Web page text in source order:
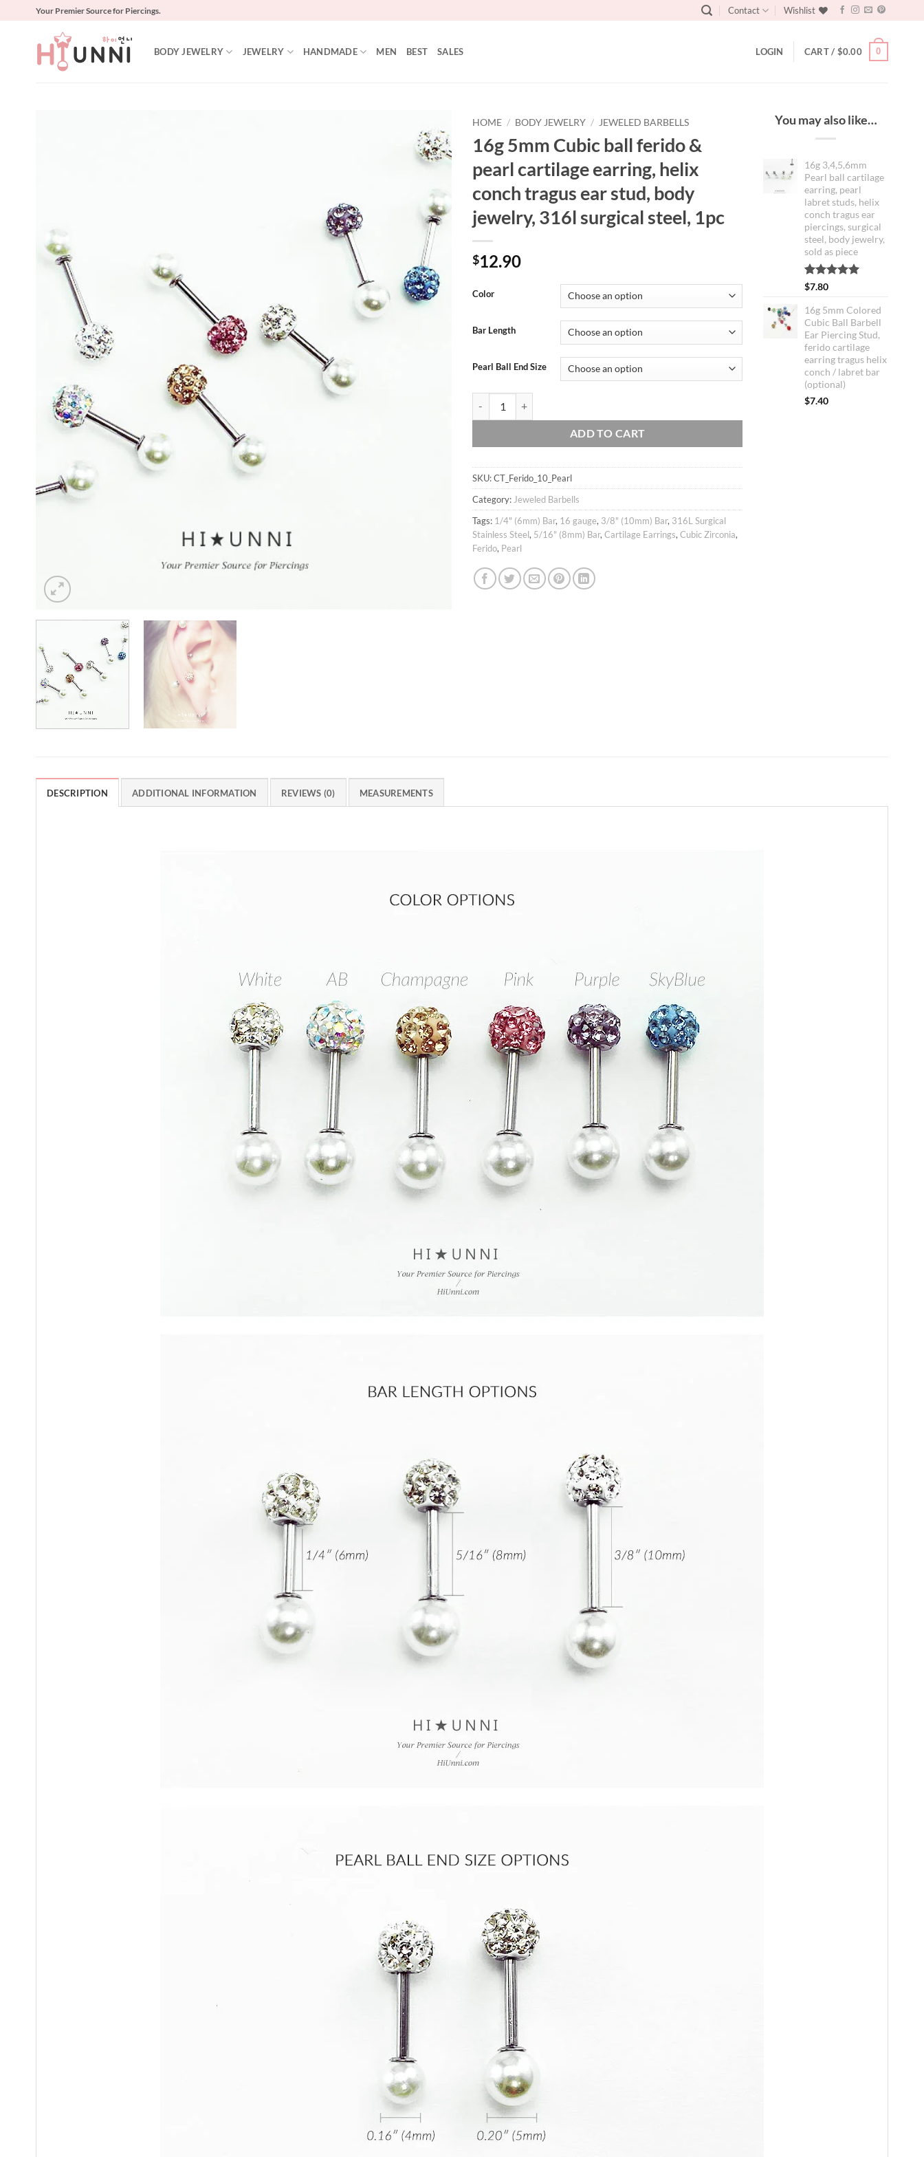
Your Premier Source for Piercings. Contact Wishlist
BODY JEWELRY JEWELRY HANDMADE MEN BEST SALES LOGIN CART / $0.00 0
Add to
Wishlist
HOME / BODY JEWELRY / JEWELED BARBELLS
16g 5mm Cubic ball ferido &
pearl cartilage earring, helix
conch tragus ear stud, body
jewelry, 316l surgical steel, 1pc
$12.90
Color
Bar Length
Pearl Ball End Size
16g 5mm Cubic ball ferido & pearl cartilage earring, helix conch tragus ear stud, body jewelry, 316l
ADD TO CART
SKU:CT_Ferido_10_Pearl
Category: Jeweled Barbells
Tags: 1/4" (6mm) Bar, 16 gauge, 3/8" (10mm) Bar, 316L Surgical
Stainless Steel, 5/16" (8mm) Bar, Cartilage Earrings, Cubic Zirconia,
Ferido, Pearl
You may also like…
16g 3,4,5,6mm
Pearl ball cartilage
earring, pearl
labret studs, helix
conch tragus ear
piercings, surgical
steel, body jewelry,
sold as piece
Rated
based on
2
customer
ratings
$7.80
16g 5mm Colored
Cubic Ball Barbell
Ear Piercing Stud,
ferido cartilage
earring tragus helix
conch / labret bar
(optional)
$7.40
DESCRIPTION ADDITIONAL INFORMATION REVIEWS (0) MEASUREMENTS